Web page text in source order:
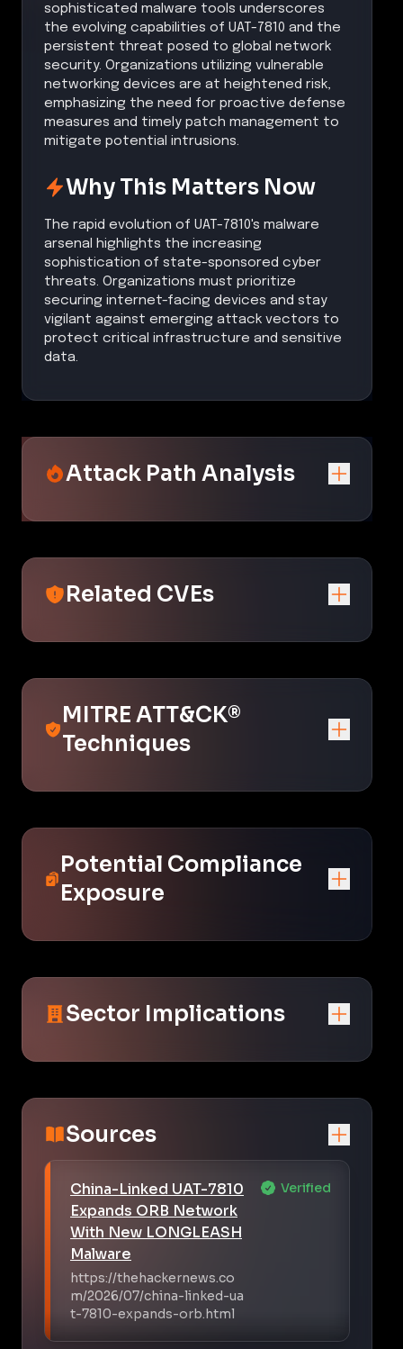
sophisticated malware tools underscores
the evolving capabilities of UAT-7810 and the
persistent threat posed to global network
security. Organizations utilizing vulnerable
networking devices are at heightened risk,
emphasizing the need for proactive defense
measures and timely patch management to
mitigate potential intrusions.
Why This Matters Now
The rapid evolution of UAT-7810's malware
arsenal highlights the increasing
sophistication of state-sponsored cyber
threats. Organizations must prioritize
securing internet-facing devices and stay
vigilant against emerging attack vectors to
protect critical infrastructure and sensitive
data.
Attack Path Analysis
Related CVEs
MITRE ATT&CK®
Techniques
Potential Compliance
Exposure
Sector Implications
Sources
China-Linked UAT-7810
Expands ORB Network
With New LONGLEASH
Malware
https://thehackernews.co
m/2026/07/china-linked-ua
t-7810-expands-orb.html
Verified